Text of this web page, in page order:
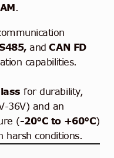
.
and CAN FD
capabilities.
for durability,
36V) and an
(-20°C to +60°C)
harsh conditions.